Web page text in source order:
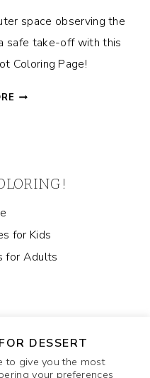
space observing the
safe take-off with this
Coloring Page!
ASTRONAUT
PAGE
for Kids
for Adults
DESSERT
to give you the most
your preferences